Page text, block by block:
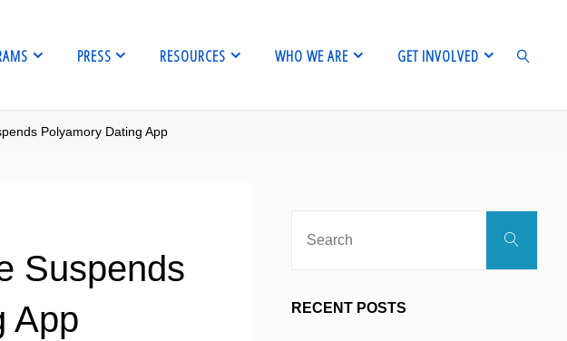
PRESS RESOURCES WHO WE ARE GET INVOLVED
Polyamory Dating App
Suspends
App
Search
RECENT POSTS